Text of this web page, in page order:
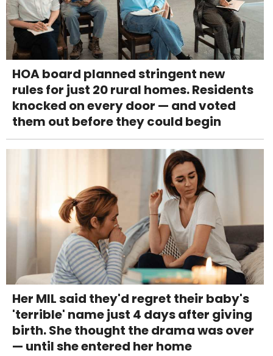
HOA board planned stringent new
rules for just 20 rural homes. Residents
knocked on every door — and voted
them out before they could begin
Her MIL said they'd regret their baby's
'terrible' name just 4 days after giving
birth. She thought the drama was over
— until she entered her home